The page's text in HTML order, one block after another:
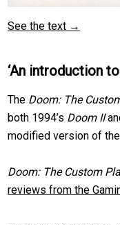
See the text →
‘An introduction
The Doom: The
both 1994’s Doom II
modified version of
Doom: The Custom
reviews from the